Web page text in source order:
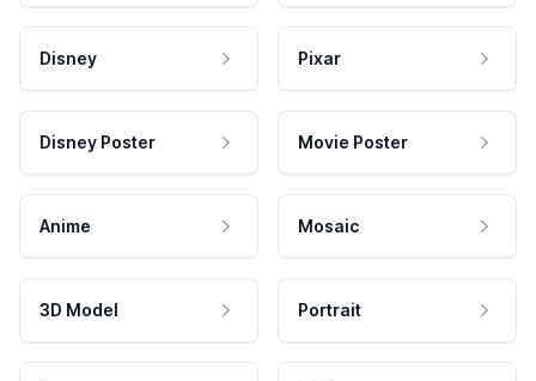
Disney Pixar
Disney Poster Movie Poster
Anime Mosaic
3D Model Portrait